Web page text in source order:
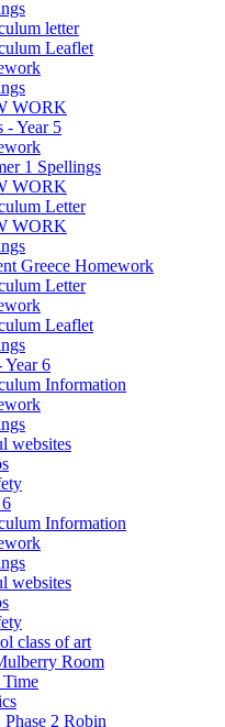
letter
Leaflet
WORK
- Year 5
1 Spellings
WORK
Letter
WORK
Greece Homework
Letter
Leaflet
Year 6
Information
websites
Information
websites
class of art
Room
Time
Phase 2 Robin